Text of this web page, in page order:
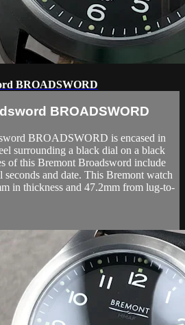
BROADSWORD
BROADSWORD
BROADSWORD is encased in
surrounding a black dial on a black
of this Bremont Broadsword include
seconds and date. This Bremont watch
in thickness and 47.2mm from lug-to-